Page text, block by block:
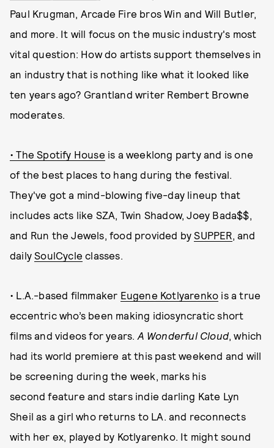
Paul Krugman, Arcade Fire bros Win and Will Butler,
and more. It will focus on the music industry's most
vital question: How do artists support themselves in
an industry that is nothing like what it looked like
ten years ago? Grantland writer Rembert Browne
moderates.
• The Spotify House is a weeklong party and is one
of the best places to hang during the festival.
They've got a mind-blowing five-day lineup that
includes acts like SZA, Twin Shadow, Joey Bada$$,
and Run the Jewels, food provided bySUPPER, and
dailySoulCycle classes.
• L.A.-based filmmaker Eugene Kotlyarenko is a true
eccentric who’s been making idiosyncratic short
films and videos for years. A Wonderful Cloud, which
had its world premiere at this past weekend and will
be screening during the week, marks his
second feature and stars indie darling Kate Lyn
Sheil as a girl who returns to LA. and reconnects
with her ex, played by Kotlyarenko. It might sound